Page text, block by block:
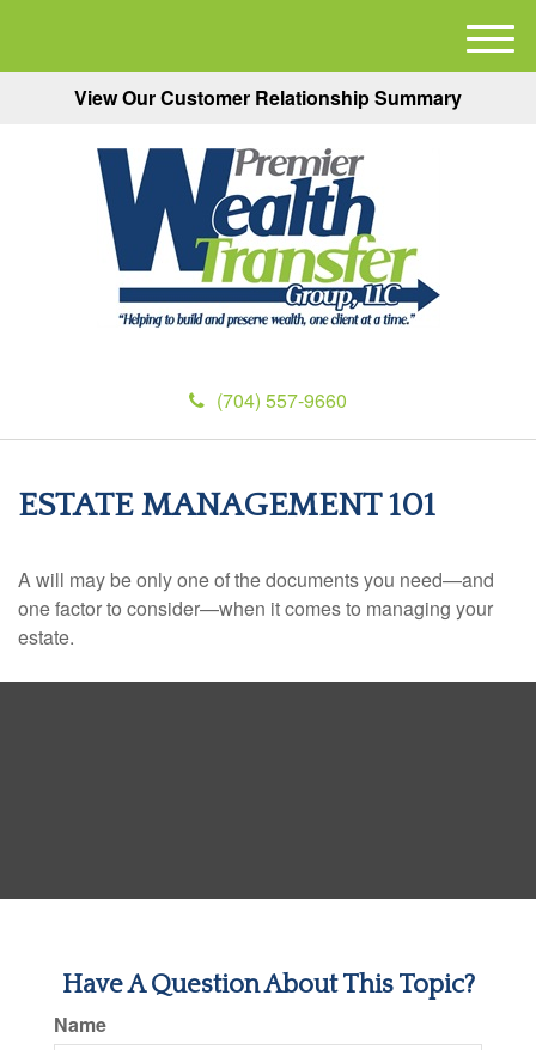
View Our Customer Relationship Summary
(704) 557-9660
M
e
ESTATE MANAGEMENT 101
A will may be only one of the documents you need—and
one factor to consider—when it comes to managing your
estate.
Have A Question About This Topic?
Name